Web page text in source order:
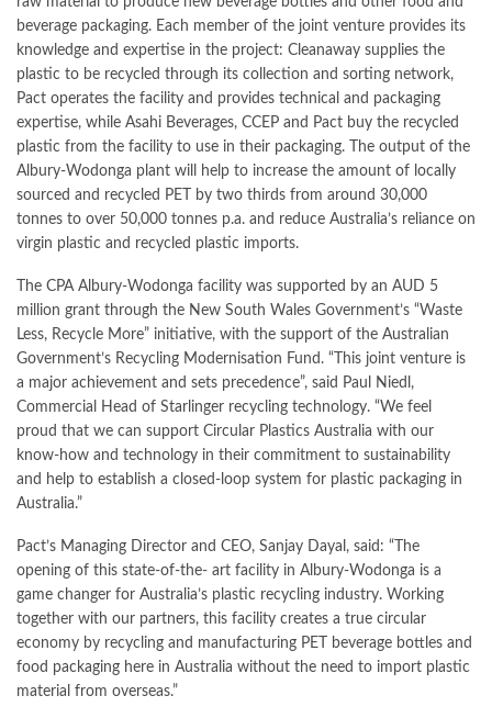
beverage packaging. Each member of the joint venture provides its
knowledge and expertise in the project: Cleanaway supplies the
plastic to be recycled through its collection and sorting network,
Pact operates the facility and provides technical and packaging
expertise, while Asahi Beverages, CCEP and Pact buy the recycled
plastic from the facility to use in their packaging. The output of the
Albury-Wodonga plant will help to increase the amount of locally
sourced and recycled PET by two thirds from around 30,000
tonnes to over 50,000 tonnes p.a. and reduce Australia’s reliance on
virgin plastic and recycled plastic imports.
The CPA Albury-Wodonga facility was supported by an AUD 5
million grant through the New South Wales Government’s “Waste
Less, Recycle More” initiative, with the support of the Australian
Government’s Recycling Modernisation Fund. “This joint venture is
a major achievement and sets precedence”, said Paul Niedl,
Commercial Head of Starlinger recycling technology. “We feel
proud that we can support Circular Plastics Australia with our
know-how and technology in their commitment to sustainability
and help to establish a closed-loop system for plastic packaging in
Australia.”
Pact’s Managing Director and CEO, Sanjay Dayal, said: “The
opening of this state-of-the- art facility in Albury-Wodonga is a
game changer for Australia’s plastic recycling industry. Working
together with our partners, this facility creates a true circular
economy by recycling and manufacturing PET beverage bottles and
food packaging here in Australia without the need to import plastic
material from overseas.”